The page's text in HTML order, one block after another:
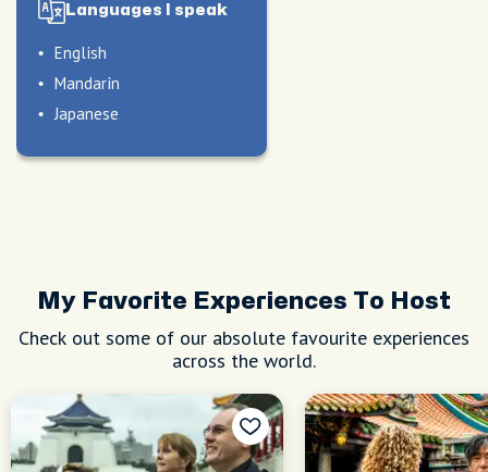
Languages I speak
English
Mandarin
Japanese
My Favorite Experiences To Host
Check out some of our absolute favourite experiences
across the world.